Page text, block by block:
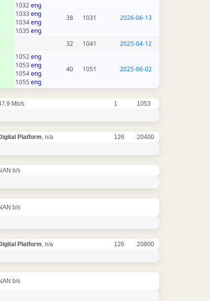
1032eng
1033eng
1034eng
1035 eng
38 1031 2026-06-13
32 1041 2025-04-12
1052eng
1053eng
1054eng
1055 eng
40 1051 2025-06-02
Mb/s 1 1053
Platform , n/a 126 20400
b/s
b/s
Platform , n/a 126 20800
b/s